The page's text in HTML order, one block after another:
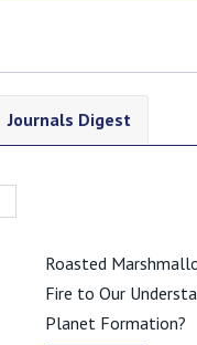
Journals Digest
Roasted
Fire to Our
Planet Formation?